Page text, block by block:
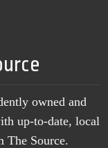
owned and
up-to-date, local
Source.